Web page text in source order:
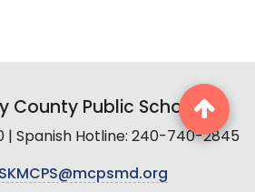
County Public Schools
| Spanish Hotline: 240-740-2845